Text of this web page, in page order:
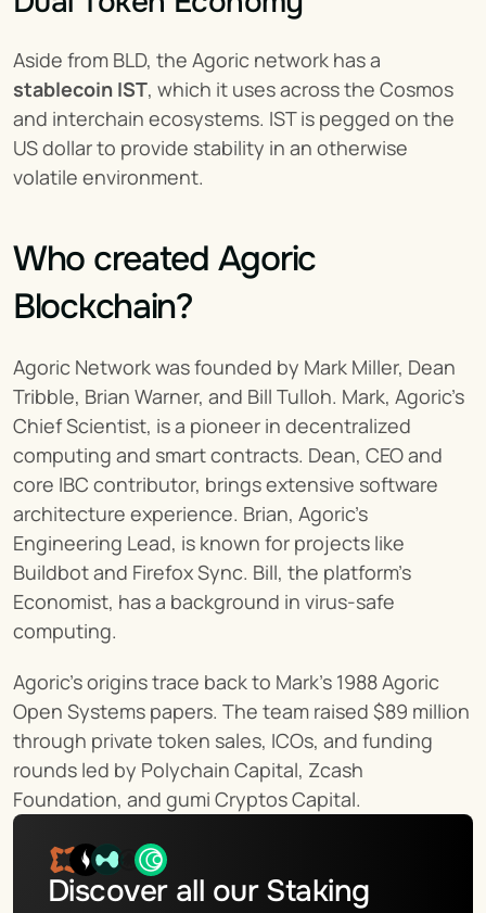
stablecoin IST, which it uses across the Cosmos
and interchain ecosystems. IST is pegged on the
US dollar to provide stability in an otherwise
volatile environment.
Who created Agoric
Blockchain?
Agoric Network was founded by Mark Miller, Dean
Tribble, Brian Warner, and Bill Tulloh. Mark, Agoric’s
Chief Scientist, is a pioneer in decentralized
computing and smart contracts. Dean, CEO and
core IBC contributor, brings extensive software
architecture experience. Brian, Agoric’s
Engineering Lead, is known for projects like
Buildbot and Firefox Sync. Bill, the platform’s
Economist, has a background in virus-safe
computing.
Agoric’s origins trace back to Mark's 1988 Agoric
Open Systems papers. The team raised $89 million
through private token sales, ICOs, and funding
rounds led by Polychain Capital, Zcash
Foundation, and gumi Cryptos Capital.
Discover all our Staking